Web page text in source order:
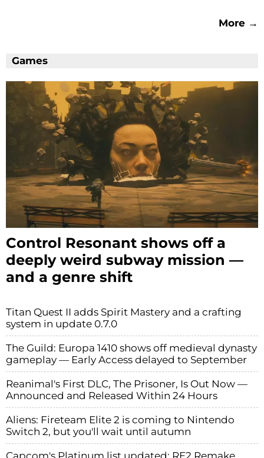
More →
Games
Control Resonant shows off a
deeply weird subway mission —
and a genre shift
Titan Quest II adds Spirit Mastery and a crafting
system in update 0.7.0
The Guild: Europa 1410 shows off medieval dynasty
gameplay — Early Access delayed to September
Reanimal's First DLC, The Prisoner, Is Out Now —
Announced and Released Within 24 Hours
Aliens: Fireteam Elite 2 is coming to Nintendo
Switch 2, but you'll wait until autumn
Capcom's Platinum list updated: RE2 Remake